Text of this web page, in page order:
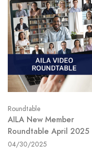
Roundtable
AILA New Member
Roundtable April 2025
04/30/2025